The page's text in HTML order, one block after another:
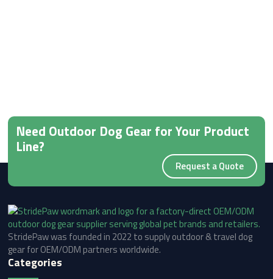
Need Outdoor Dog Gear for Your Product
Line?
Request a Quote
StridePaw was founded in 2022 to supply outdoor & travel dog
gear for OEM/ODM partners worldwide.
Categories